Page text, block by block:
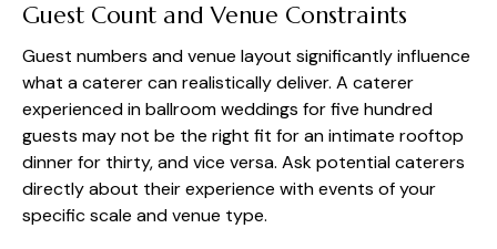
Guest Count and Venue Constraints
Guest numbers and venue layout significantly influence
what a caterer can realistically deliver. A caterer
experienced in ballroom weddings for five hundred
guests may not be the right fit for an intimate rooftop
dinner for thirty, and vice versa. Ask potential caterers
directly about their experience with events of your
specific scale and venue type.